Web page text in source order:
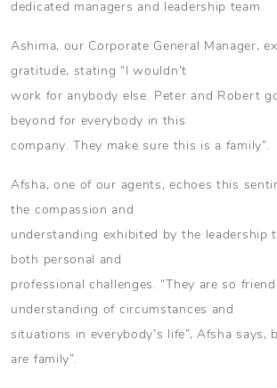
dedicated managers and leadership team.
Ashima, our Corporate General Manager,
gratitude, stating “I wouldn’t
work for anybody else. Peter and Robert
beyond for everybody in this
company. They make sure this is a family”.
Afsha, one of our agents, echoes this
the compassion and
understanding exhibited by the leadership
both personal and
professional challenges. “They are so
understanding of circumstances and
situations in everybody’s life”, Afsha says,
are family”.